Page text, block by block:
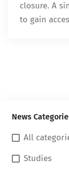
closure. A
to gain
News
All
Studies